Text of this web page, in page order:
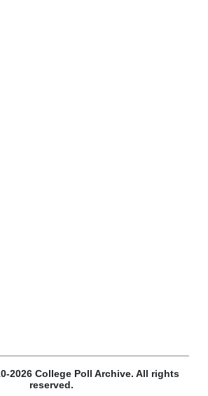
2026 College Poll Archive. All rights
reserved.